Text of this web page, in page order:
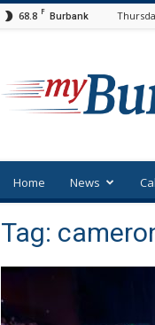
68.8 F Burbank
Home News
Tag: